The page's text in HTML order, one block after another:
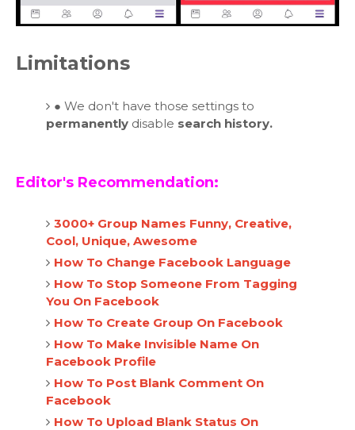
Limitations
● We don't have those settings to
permanentlydisable search history.
Editor's Recommendation:
3000+ Group Names Funny, Creative,
Cool, Unique, Awesome
How To Change Facebook Language
How To Stop Someone From Tagging
You On Facebook
How To Create Group On Facebook
How To Make Invisible Name On
Facebook Profile
How To Post Blank Comment On
Facebook
How To Upload Blank Status On